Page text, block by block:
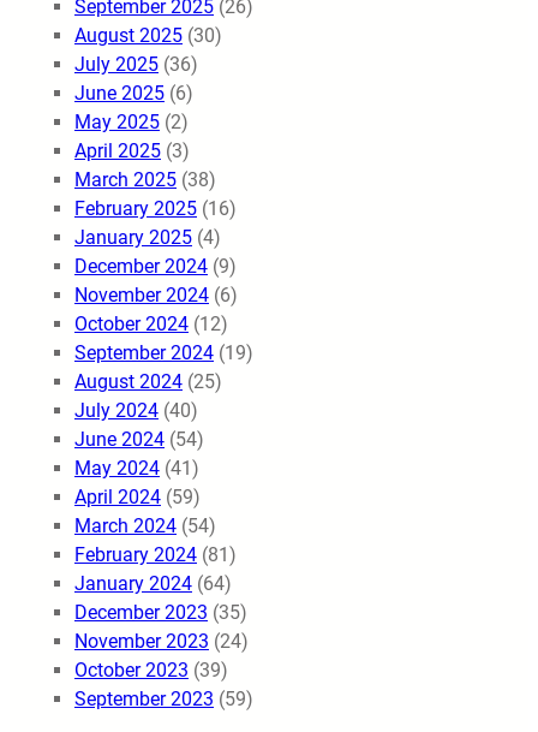
September 2025 (26)
August 2025 (30)
July 2025 (36)
June 2025 (6)
May 2025 (2)
April 2025 (3)
March 2025 (38)
February 2025 (16)
January 2025 (4)
December 2024 (9)
November 2024 (6)
October 2024 (12)
September 2024 (19)
August 2024 (25)
July 2024 (40)
June 2024 (54)
May 2024 (41)
April 2024 (59)
March 2024 (54)
February 2024 (81)
January 2024 (64)
December 2023 (35)
November 2023 (24)
October 2023 (39)
September 2023 (59)